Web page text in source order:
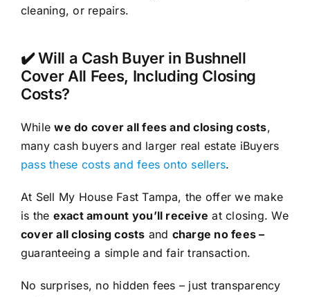
cleaning, or repairs.
✔️ Will a Cash Buyer in Bushnell
Cover All Fees, Including Closing
Costs?
Whilewe do cover all fees and closing costs,
many cash buyers and larger real estate iBuyers
pass these costs and fees onto sellers.
At Sell My House Fast Tampa, the offer we make
is the exact amount you’ll receive at closing. We
cover all closing costs and charge no fees –
guaranteeing a simple and fair transaction.
No surprises, no hidden fees – just transparency